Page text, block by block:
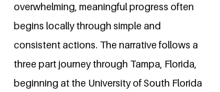
overwhelming, meaningful progress often
begins locally through simple and
consistent actions. The narrative follows a
three part journey through Tampa, Florida,
beginning at the University of South Florida